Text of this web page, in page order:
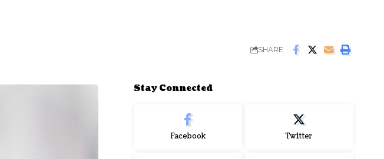
SHARE
Stay Connected
Facebook Twitter